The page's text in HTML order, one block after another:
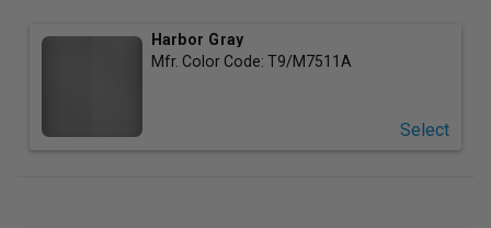
Harbor Gray
Mfr. Color Code: T9/M7511A
Select